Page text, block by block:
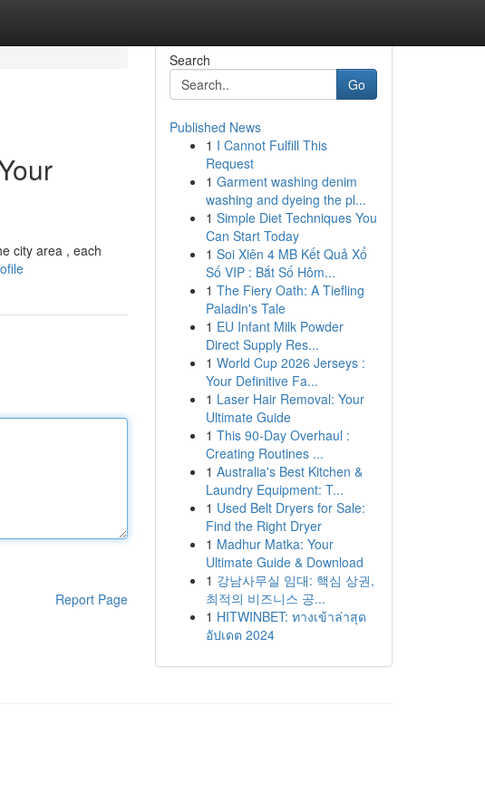
city area , each
Report Page
Search
Go
Published News
1 I Cannot Fulfill This
Request
1 Garment washing denim
washing and dyeing the pl...
1 Simple Diet Techniques You
Can Start Today
1 Soi Xiên 4 MB Kết Quả Xổ
Số VIP : Bắt Số Hôm...
1 The Fiery Oath: A Tiefling
Paladin's Tale
1 EU Infant Milk Powder
Direct Supply Res...
1 World Cup 2026 Jerseys :
Your Definitive Fa...
1 Laser Hair Removal: Your
Ultimate Guide
1 This 90-Day Overhaul :
Creating Routines ...
1 Australia's Best Kitchen &
Laundry Equipment: T...
1 Used Belt Dryers for Sale:
Find the Right Dryer
1 Madhur Matka: Your
Ultimate Guide & Download
1 강남사무실 임대: 핵심 상권,
최적의 비즈니스 공...
1 HITWINBET: ทางเข้าล่าสุด
อัปเดต 2024